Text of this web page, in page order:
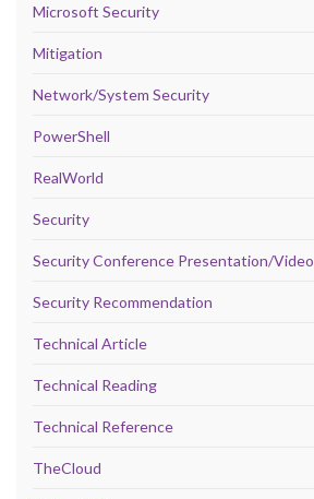
Microsoft Security
Mitigation
Network/System Security
PowerShell
RealWorld
Security
Security Conference Presentation/Video
Security Recommendation
Technical Article
Technical Reading
Technical Reference
TheCloud